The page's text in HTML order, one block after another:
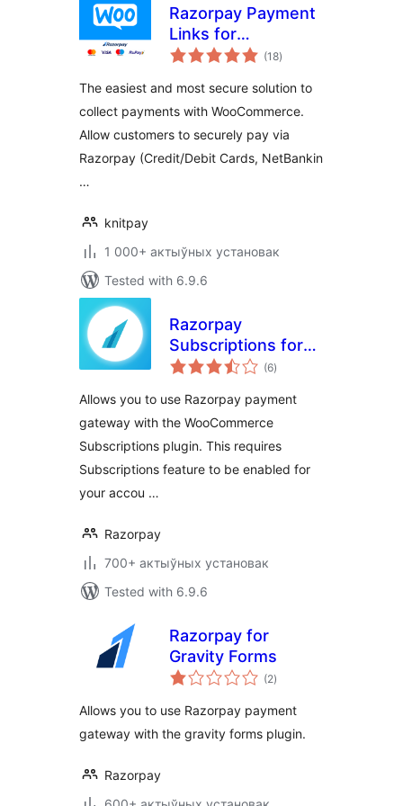
Razorpay Payment
Links for
WooCommerce
(18total
ratings
)
The easiest and most secure solution to
collect payments with WooCommerce.
Allow customers to securely pay via
Razorpay (Credit/Debit Cards, NetBankin
…
knitpay
1 000+ актыўных установак
Tested with 6.9.6
Razorpay
Subscriptions for
WooCommerce
(6total
ratings
)
Allows you to use Razorpay payment
gateway with the WooCommerce
Subscriptions plugin. This requires
Subscriptions feature to be enabled for
your accou …
Razorpay
700+ актыўных установак
Tested with 6.9.6
Razorpay for
Gravity Forms
(2total
ratings
)
Allows you to use Razorpay payment
gateway with the gravity forms plugin.
Razorpay